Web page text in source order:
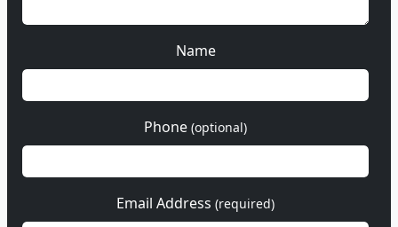
Name
Phone (optional)
Email Address (required)